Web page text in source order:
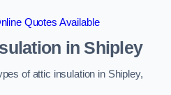
Quotes Available
in Shipley
of attic insulation in Shipley,